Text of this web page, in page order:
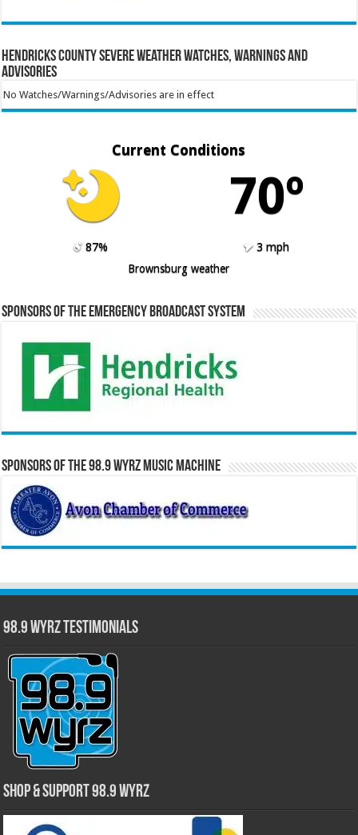
Hendricks County Severe Weather Watches, Warnings and
Advisories
No Watches/Warnings/Advisories are in effect
Current Conditions
70º
87%
3 mph
Brownsburg weather
Sponsors of the Emergency Broadcast System
Sponsors of the 98.9 WYRZ Music Machine
98.9 WYRZ Testimonials
Shop & Support 98.9 WYRZ